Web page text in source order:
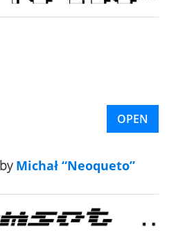
OPEN
byMichał “Neoqueto”